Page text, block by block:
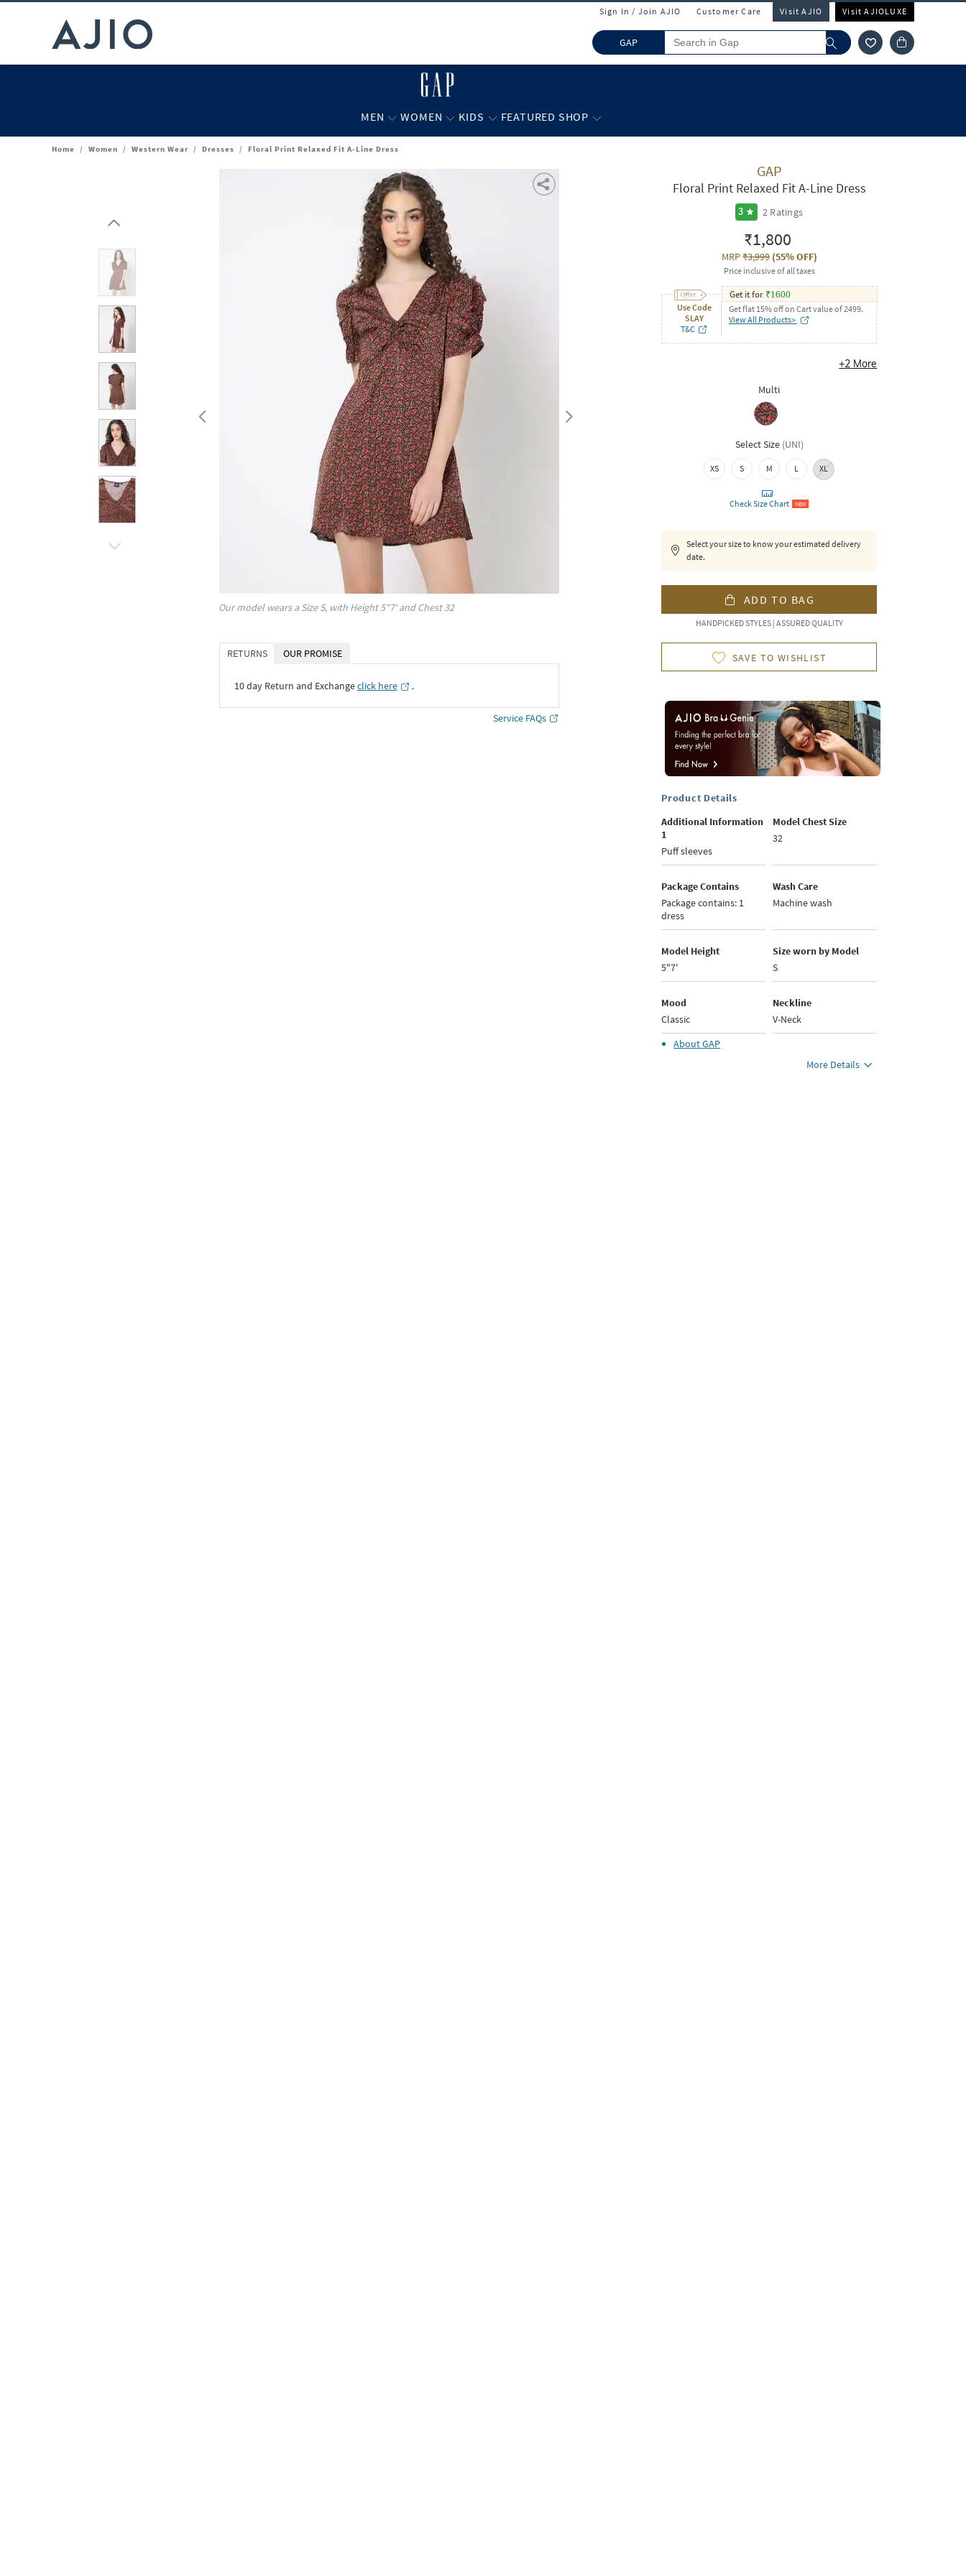
Sign In / Join AJIO Customer Care Visit AJIO Visit AJIOLUXE
GAP
MEN WOMEN KIDS FEATURED SHOP
Home / Women / Western Wear / Dresses / Floral Print Relaxed Fit A-Line Dress
Our model wears a SizeS, with Height5"7' and Chest32
RETURNS OUR PROMISE
10 day Return and Exchangeclick here ․
Service FAQs
GAP
Floral Print Relaxed Fit A-Line Dress
3 2 Ratings
₹1,800
MRP₹3,999(55% OFF)
Price inclusive of all taxes
Use Code
SLAY
T&C
Get it for ₹1600
Get flat 15% off on Cart value of 2499.
View All Products>
+2 More
Multi
Select Size (UNI)
XS S M L XL
Check Size Chart NEW
Select your size to know your estimated delivery
date.
ADD TO BAG
HANDPICKED STYLES | ASSURED QUALITY
SAVE TO WISHLIST
Product Details
Additional Information
1
Puff sleeves
Model Chest Size
32
Package Contains
Package contains: 1
dress
Wash Care
Machine wash
Model Height
5"7'
Size worn by Model
S
Mood
Classic
Neckline
V-Neck
AboutGAP
More Details